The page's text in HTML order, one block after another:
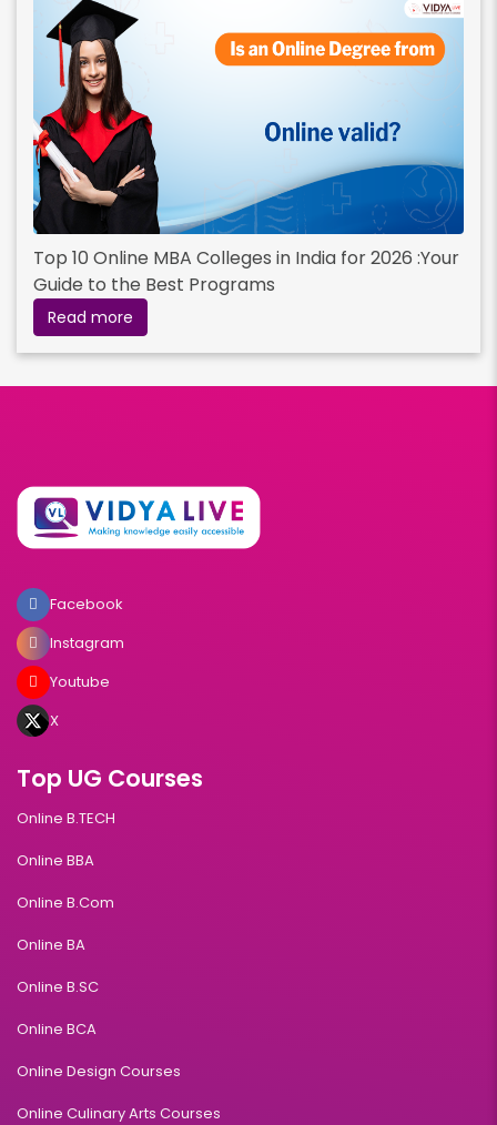
Top 10 Online MBA Colleges in India for 2026 :Your
Guide to the Best Programs
Read more
Facebook
Instagram
Youtube
X
Top UG Courses
Online B.TECH
Online BBA
Online B.Com
Online BA
Online B.SC
Online BCA
Online Design Courses
Online Culinary Arts Courses